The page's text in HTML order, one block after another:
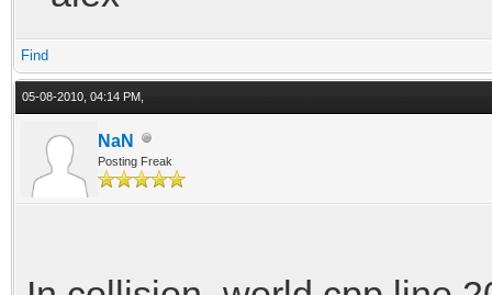
Find
05-08-2010, 04:14 PM,
NaN
Posting Freak